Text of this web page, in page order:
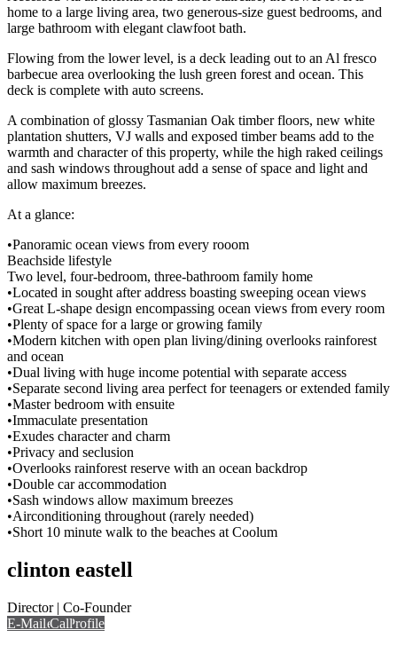
home to a large living area, two generous-size guest bedrooms, and
large bathroom with elegant clawfoot bath.
Flowing from the lower level, is a deck leading out to an Al fresco
barbecue area overlooking the lush green forest and ocean. This
deck is complete with auto screens.
A combination of glossy Tasmanian Oak timber floors, new white
plantation shutters, VJ walls and exposed timber beams add to the
warmth and character of this property, while the high raked ceilings
and sash windows throughout add a sense of space and light and
allow maximum breezes.
At a glance:
•Panoramic ocean views from every rooom
Beachside lifestyle
Two level, four-bedroom, three-bathroom family home
•Located in sought after address boasting sweeping ocean views
•Great L-shape design encompassing ocean views from every room
•Plenty of space for a large or growing family
•Modern kitchen with open plan living/dining overlooks rainforest
and ocean
•Dual living with huge income potential with separate access
•Separate second living area perfect for teenagers or extended family
•Master bedroom with ensuite
•Immaculate presentation
•Exudes character and charm
•Privacy and seclusion
•Overlooks rainforest reserve with an ocean backdrop
•Double car accommodation
•Sash windows allow maximum breezes
•Airconditioning throughout (rarely needed)
•Short 10 minute walk to the beaches at Coolum
clinton eastell
Director | Co-Founder
E-Mail Call
Call View Profile